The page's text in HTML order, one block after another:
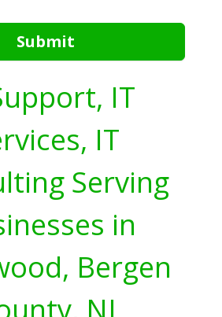
Submit
IT
IT
Serving
in
Bergen
NJ